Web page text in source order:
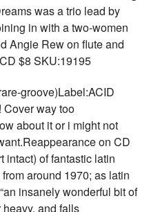
was a trio lead by
in with a two-women
Angie Rew on flute and
$8 SKU:19195
groove)Label:ACID
Cover way too
about it or i might not
on CD
intact) of fantastic latin
around 1970; as latin
insanely wonderful bit of
and falls